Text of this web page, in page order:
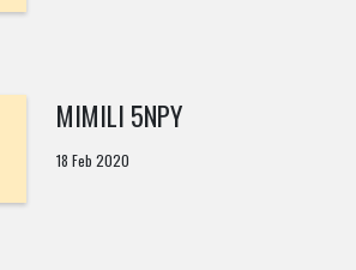
MIMILI 5NPY
18 Feb 2020